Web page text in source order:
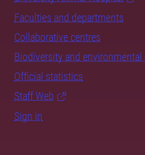
Faculties and departments
Collaborative centres
Biodiversity and environmental
Official statistics
Staff Web
Sign in